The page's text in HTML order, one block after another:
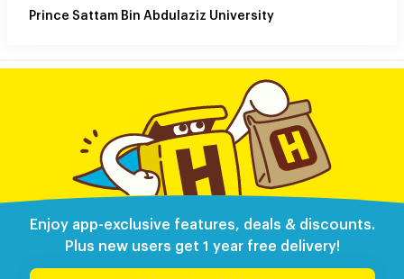
Prince Sattam Bin Abdulaziz University
Enjoy app-exclusive features, deals & discounts.
Plus new users get 1 year free delivery!